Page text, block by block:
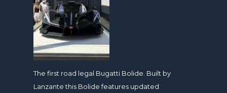
The first road legal Bugatti Bolide. Built by
Lanzante this Bolide features updated